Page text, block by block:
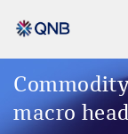
macro